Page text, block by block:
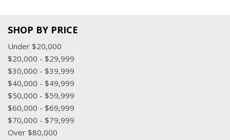
SHOP BY PRICE
Under $20,000
$20,000 - $29,999
$30,000 - $39,999
$40,000 - $49,999
$50,000 - $59,999
$60,000 - $69,999
$70,000 - $79,999
Over $80,000